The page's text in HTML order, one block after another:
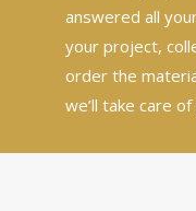
answered all
your project,
order the
we’ll take care